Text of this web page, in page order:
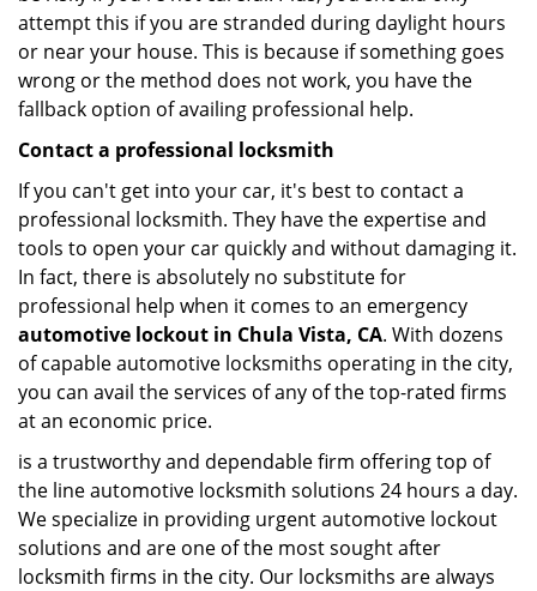
attempt this if you are stranded during daylight hours
or near your house. This is because if something goes
wrong or the method does not work, you have the
fallback option of availing professional help.
Contact a professional locksmith
If you can't get into your car, it's best to contact a
professional locksmith. They have the expertise and
tools to open your car quickly and without damaging it.
In fact, there is absolutely no substitute for
professional help when it comes to an emergency
automotive lockout in Chula Vista, CA. With dozens
of capable automotive locksmiths operating in the city,
you can avail the services of any of the top-rated firms
at an economic price.
is a trustworthy and dependable firm offering top of
the line automotive locksmith solutions 24 hours a day.
We specialize in providing urgent automotive lockout
solutions and are one of the most sought after
locksmith firms in the city. Our locksmiths are always